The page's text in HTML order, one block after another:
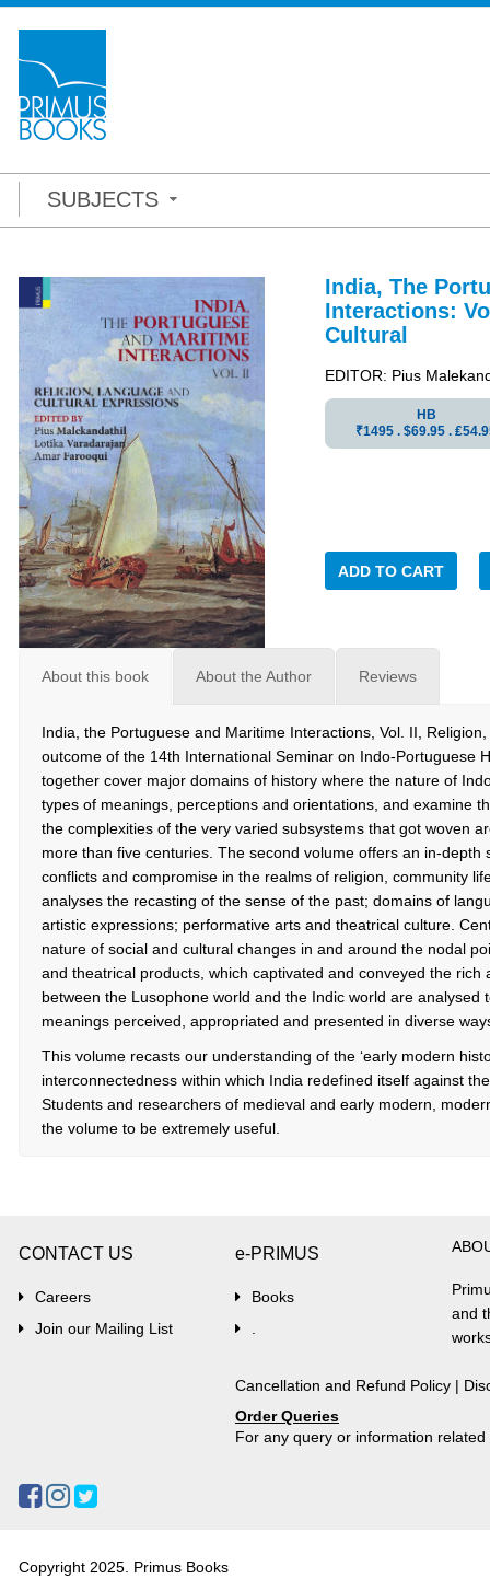
SUBJECTS
India, The
Interactions:
Cultural
EDITOR: Pius
HB
₹1495 . $69.95 .
ADD TO CART
About this book About the Author Reviews
India, the Portuguese and Maritime Interactions, Vol. II,
outcome of the 14th International Seminar on Indo-Portuguese
together cover major domains of history where the nature of
types of meanings, perceptions and orientations, and examine
the complexities of the very varied subsystems that got woven
more than five centuries. The second volume offers an in-
conflicts and compromise in the realms of religion, community
analyses the recasting of the sense of the past; domains of
artistic expressions; performative arts and theatrical culture.
nature of social and cultural changes in and around the nodal
and theatrical products, which captivated and conveyed the
between the Lusophone world and the Indic world are analysed
meanings perceived, appropriated and presented in diverse
This volume recasts our understanding of the ‘early modern
interconnectedness within which India redefined itself against
Students and researchers of medieval and early modern,
the volume to be extremely useful.
CONTACT US
Careers
Join our Mailing List
e-PRIMUS
Books
and
Cancellation and Refund Policy |
Order Queries
For any query or information
Copyright 2025. Primus Books